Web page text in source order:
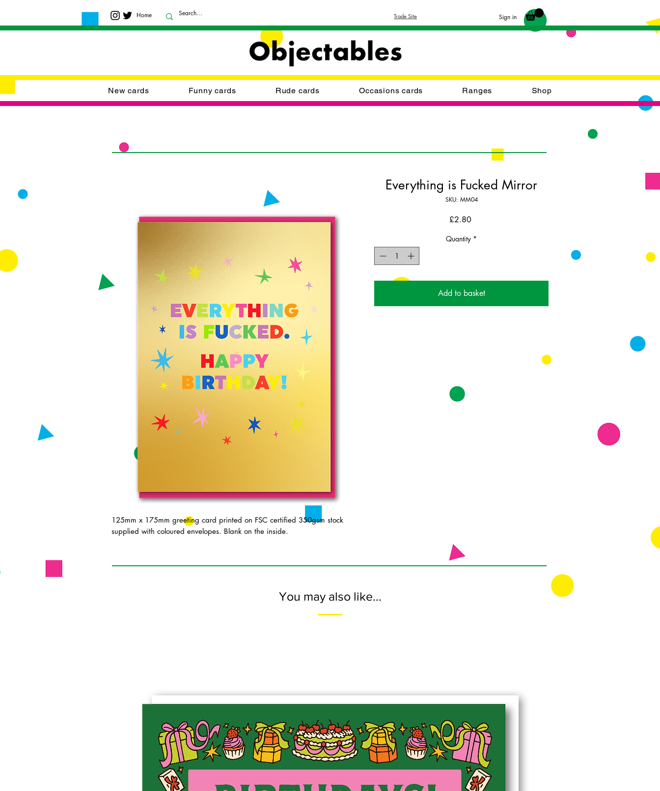
Home Trade Site Sign in
New cards Funny cards Rude cards Occasions cards Ranges Shop
125mm x 175mm greeting card printed on FSC certified 350gsm stock
supplied with coloured envelopes. Blank on the inside.
Everything is Fucked Mirror
SKU: MM04
£2.80Price
Quantity *
Add to basket
You may also like...